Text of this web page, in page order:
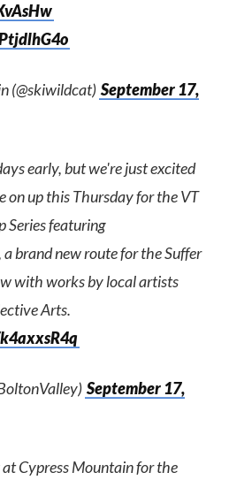
(@skiwildcat) September 17,
early, but we're just excited
on up this Thursday for the VT
Series featuring
a brand new route for the Suffer
with works by local artists
Arts.
September 17,
Cypress Mountain for the